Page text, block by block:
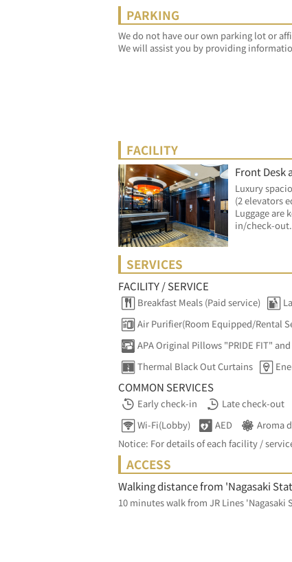
PARKING
We do not have our own parking lot or
We will assist you by providing
FACILITY
Front Desk
Luxury
(2 elevators
Luggage are
in/check-out.
SERVICES
FACILITY / SERVICE
Breakfast Meals (Paid service)
Air Purifier(Room Equipped/Rental
APA Original Pillows "PRIDE FIT"
Thermal Black Out Curtains
COMMON SERVICES
Early check-in Late check-out
Wi-Fi(Lobby)
AED Aroma
Notice: For details of each facility /
ACCESS
Walking distance from 'Nagasaki
10 minutes walk from JR Lines 'Nagasaki